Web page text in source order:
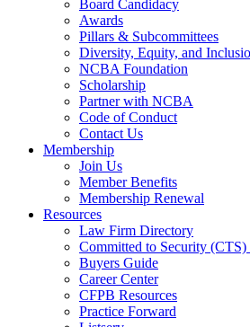
Board Candidacy
Awards
Pillars & Subcommittees
Diversity, Equity, and
NCBA Foundation
Scholarship
Partner with NCBA
Code of Conduct
Contact Us
Membership
Join Us
Member Benefits
Membership Renewal
Resources
Law Firm Directory
Committed to Security (CTS)
Buyers Guide
Career Center
CFPB Resources
Practice Forward